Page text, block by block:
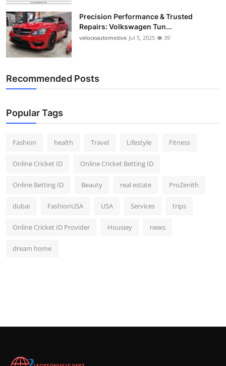
Precision Performance & Trusted
Repairs: Volkswagen Tun...
veloceautomotive Jul 5, 2025 39
Recommended Posts
Popular Tags
Fashion health Travel Lifestyle Fitness
Online Cricket ID Online Cricket Betting ID
Online Betting ID Beauty real estate ProZenith
dubai FashionUSA USA Services trips
Online Cricket ID Provider Housiey news
dream home